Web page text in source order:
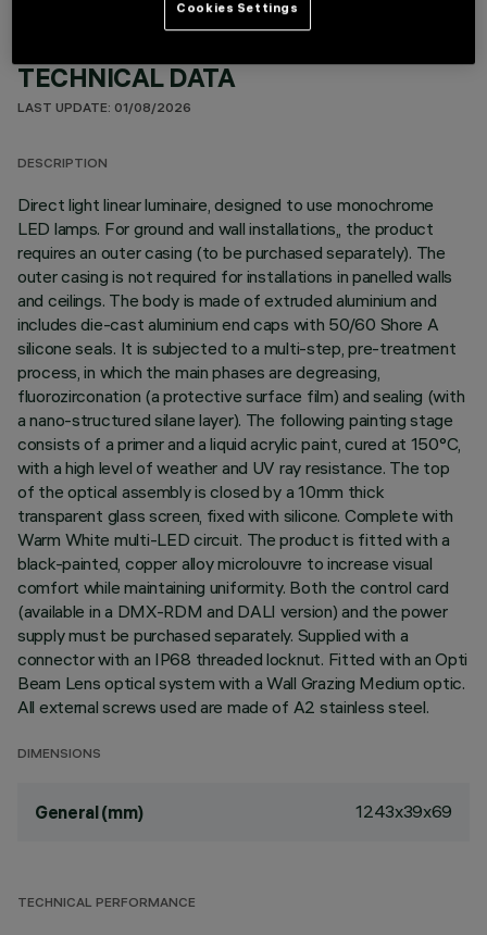
TECHNICAL DATA
LAST UPDATE: 01/08/2026
DESCRIPTION
Direct light linear luminaire, designed to use monochrome
LED lamps. For ground and wall installations,, the product
requires an outer casing (to be purchased separately). The
outer casing is not required for installations in panelled walls
and ceilings. The body is made of extruded aluminium and
includes die-cast aluminium end caps with 50/60 Shore A
silicone seals. It is subjected to a multi-step, pre-treatment
process, in which the main phases are degreasing,
fluorozirconation (a protective surface film) and sealing (with
a nano-structured silane layer). The following painting stage
consists of a primer and a liquid acrylic paint, cured at 150°C,
with a high level of weather and UV ray resistance. The top
of the optical assembly is closed by a 10mm thick
transparent glass screen, fixed with silicone. Complete with
Warm White multi-LED circuit. The product is fitted with a
black-painted, copper alloy microlouvre to increase visual
comfort while maintaining uniformity. Both the control card
(available in a DMX-RDM and DALI version) and the power
supply must be purchased separately. Supplied with a
connector with an IP68 threaded locknut. Fitted with an Opti
Beam Lens optical system with a Wall Grazing Medium optic.
All external screws used are made of A2 stainless steel.
DIMENSIONS
General (mm) 1243x39x69
TECHNICAL PERFORMANCE
Cookies Settings